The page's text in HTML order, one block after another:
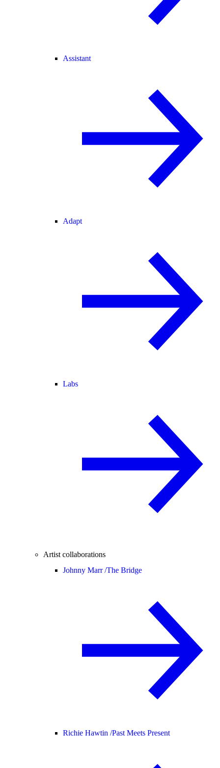
Assistant
Adapt
Labs
Artist collaborations
Johnny Marr /The Bridge
Richie Hawtin /Past Meets Present